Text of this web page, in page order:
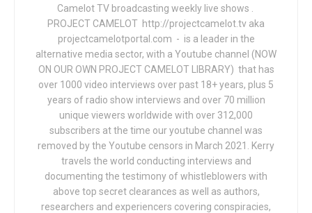
Camelot TV broadcasting weekly live shows .
PROJECT CAMELOT http://projectcamelot.tv aka
projectcamelotportal.com - is a leader in the
alternative media sector, with a Youtube channel (NOW
ON OUR OWN PROJECT CAMELOT LIBRARY) that has
over 1000 video interviews over past 18+ years, plus 5
years of radio show interviews and over 70 million
unique viewers worldwide with over 312,000
subscribers at the time our youtube channel was
removed by the Youtube censors in March 2021. Kerry
travels the world conducting interviews and
documenting the testimony of whistleblowers with
above top secret clearances as well as authors,
researchers and experiencers covering conspiracies,